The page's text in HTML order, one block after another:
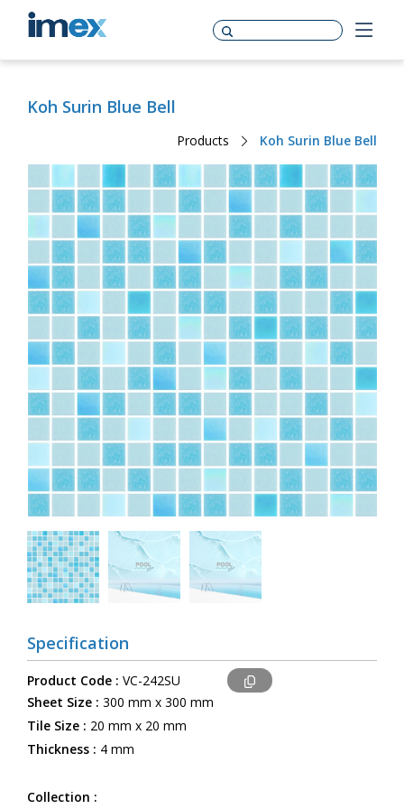
Koh Surin Blue Bell
Products Koh Surin Blue Bell
Specification
Product Code : VC-242SU
Sheet Size : 300 mm x 300 mm
Tile Size : 20 mm x 20 mm
Thickness : 4 mm
Collection :